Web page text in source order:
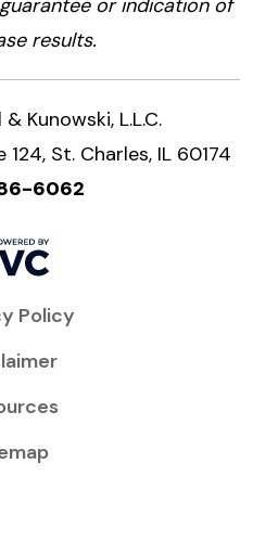
or indication of
results.
Kunowski, L.L.C.
124, St. Charles, IL 60174
6062
Policy